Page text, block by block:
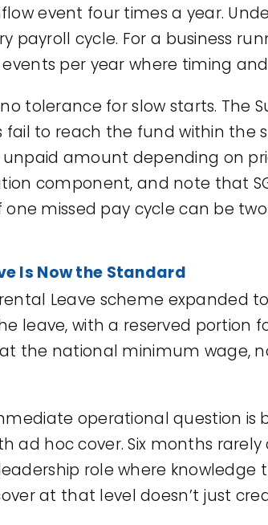
event four times a year.
payroll cycle. For a business
per year where timing
tolerance for slow starts. The
to reach the fund within the
amount depending on
component, and note that
missed pay cycle can be
Is Now the Standard
Leave scheme expanded to
leave, with a reserved portion
the national minimum wage,
operational question is
ad hoc cover. Six months rarely
role where knowledge
at that level doesn’t just